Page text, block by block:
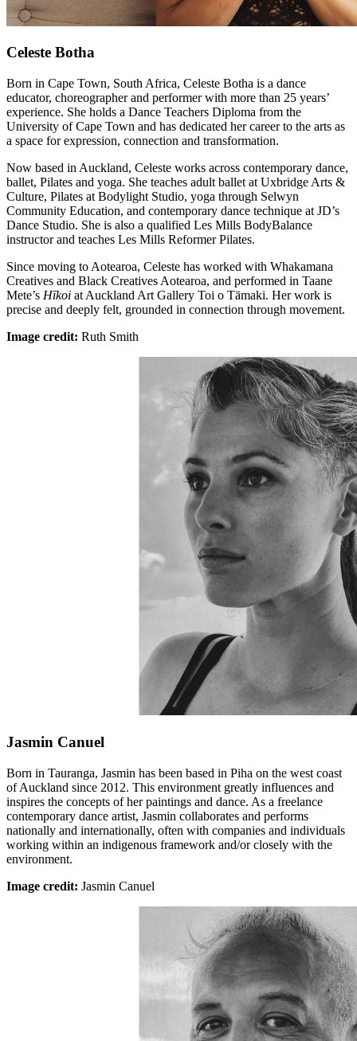
Celeste Botha
Born in Cape Town, South Africa, Celeste Botha is a dance
educator, choreographer and performer with more than 25 years’
experience. She holds a Dance Teachers Diploma from the
University of Cape Town and has dedicated her career to the arts as
a space for expression, connection and transformation.
Now based in Auckland, Celeste works across contemporary dance,
ballet, Pilates and yoga. She teaches adult ballet at Uxbridge Arts &
Culture, Pilates at Bodylight Studio, yoga through Selwyn
Community Education, and contemporary dance technique at JD’s
Dance Studio. She is also a qualified Les Mills BodyBalance
instructor and teaches Les Mills Reformer Pilates.
Since moving to Aotearoa, Celeste has worked with Whakamana
Creatives and Black Creatives Aotearoa, and performed in Taane
Mete’s Hīkoi at Auckland Art Gallery Toi o Tāmaki. Her work is
precise and deeply felt, grounded in connection through movement.
Image credit: Ruth Smith
Jasmin Canuel
Born in Tauranga, Jasmin has been based in Piha on the west coast
of Auckland since 2012. This environment greatly influences and
inspires the concepts of her paintings and dance. As a freelance
contemporary dance artist, Jasmin collaborates and performs
nationally and internationally, often with companies and individuals
working within an indigenous framework and/or closely with the
environment.
Image credit: Jasmin Canuel